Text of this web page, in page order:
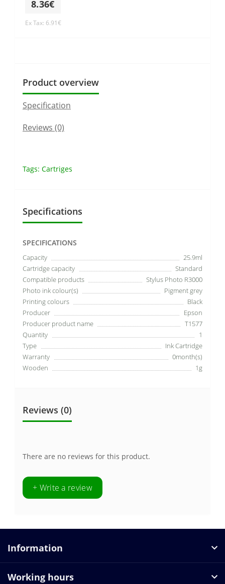
8.36€
Ex Tax: 6.91€
Product overview
Specification
Reviews (0)
Tags: Cartriges
Specifications
SPECIFICATIONS
Capacity
25.9ml
Cartridge capacity
Standard
Compatible products
Stylus Photo R3000
Photo ink colour(s)
Pigment grey
Printing colours
Black
Producer
Epson
Producer product name
T1577
Quantity
1
Type
Ink Cartridge
Warranty
0month(s)
Wooden
1g
Reviews (0)
There are no reviews for this product.
+ Write a review
Information
Working hours